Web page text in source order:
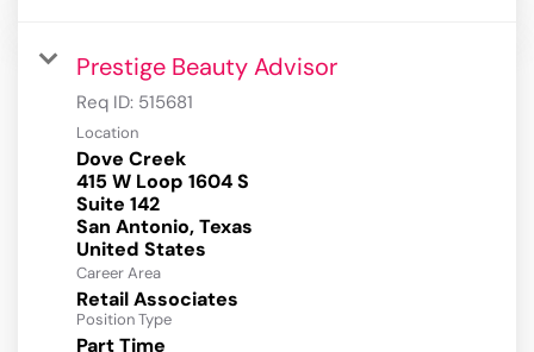
Prestige Beauty Advisor
Req ID: 515681
Location
Dove Creek
415 W Loop 1604 S
Suite 142
San Antonio, Texas
Career Area
Retail Associates
Position Type
Part Time